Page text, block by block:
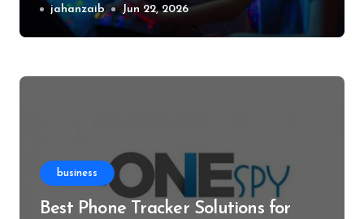
Events
jahanzaib Jun 22, 2026
business
Best Phone Tracker Solutions for